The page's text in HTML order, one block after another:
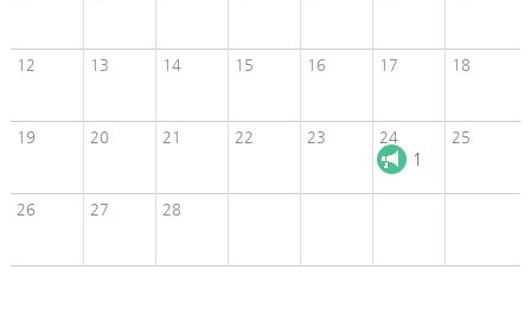
12 13 14 15 16 17 18
19 20 21 22 23 24
1
25
26 27 28